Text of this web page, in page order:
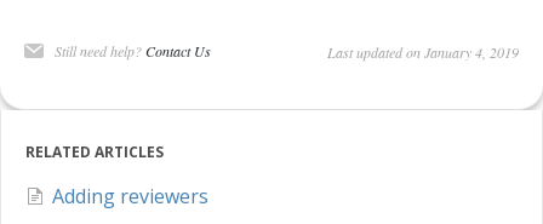
Still need help?Contact Us Last updated on January 4, 2019
RELATED ARTICLES
Adding reviewers